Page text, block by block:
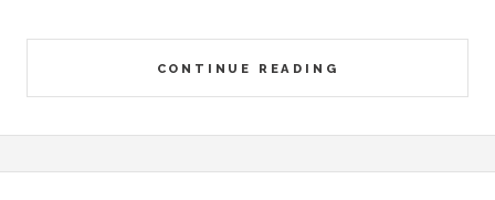
CONTINUE READING